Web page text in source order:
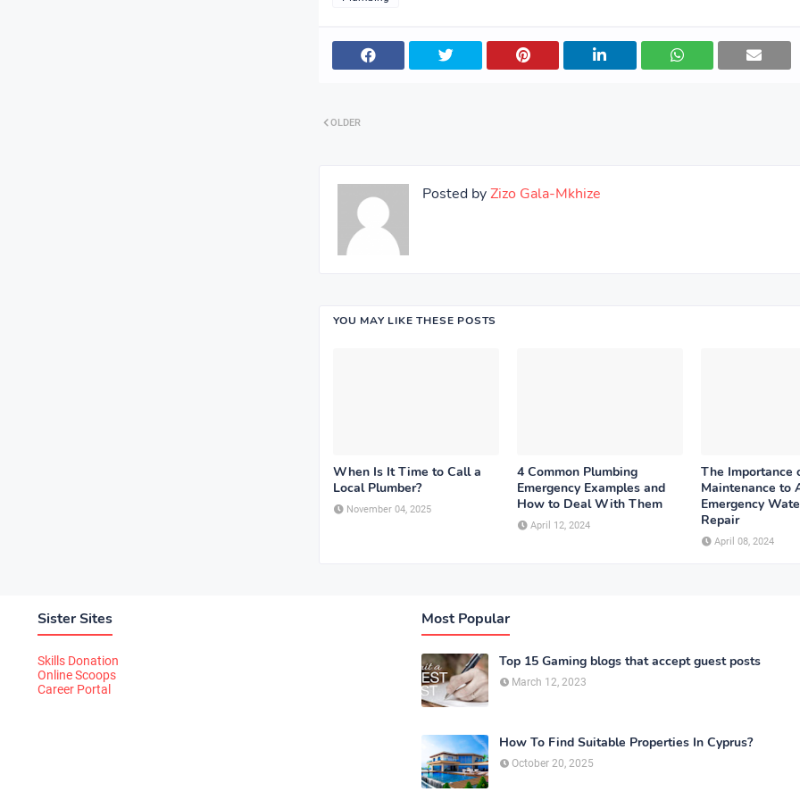
OLDER
Posted byZizo Gala-Mkhize
YOU MAY LIKE THESE POSTS
When Is It Time to Call a
Local Plumber?
November 04, 2025
4 Common Plumbing
Emergency Examples and
How to Deal With Them
April 12, 2024
The Importance
Maintenance to
Emergency
Repair
April 08, 2024
Sister Sites
Skills Donation
Online Scoops
Career Portal
Most Popular
Top 15 Gaming blogs that accept guest posts
March 12, 2023
How To Find Suitable Properties In Cyprus?
October 20, 2025